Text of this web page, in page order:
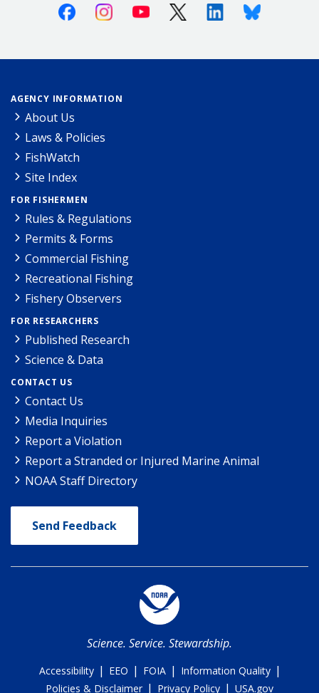
FacebookInstagramYoutube X (Twitter)LinkedinBluesky
AGENCY INFORMATION
About Us
Laws & Policies
FishWatch
Site Index
FOR FISHERMEN
Rules & Regulations
Permits & Forms
Commercial Fishing
Recreational Fishing
Fishery Observers
FOR RESEARCHERS
Published Research
Science & Data
CONTACT US
Contact Us
Media Inquiries
Report a Violation
Report a Stranded or Injured Marine Animal
NOAA Staff Directory
Send Feedback
Science. Service. Stewardship.
Accessibility | EEO | FOIA | Information Quality |
Policies & Disclaimer | Privacy Policy | USA.gov